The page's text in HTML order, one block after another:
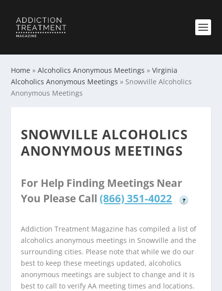
Home »Alcoholics Anonymous Meetings »Virginia
Alcoholics Anonymous Meetings » Snowville Alcoholics
Anonymous Meetings
SNOWVILLE ALCOHOLICS
ANONYMOUS MEETINGS
For Help Finding Meetings Near
You Please Call (866) 351-4022 ?
Addiction Treatment Magazine has compiled a list of
alcoholics anonymous meetings in Snowville and the
surrounding cities. Please note that while we do our
best to keep these meetings updated, alcoholics
anonymous meetings are subject to change and it is
best to call to verify AA meeting times and locations.